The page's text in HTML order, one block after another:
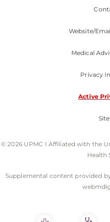
Website/
Medical
Privacy
Active
© 2026 UPMC I Affiliated with the
Health
Supplemental content provided